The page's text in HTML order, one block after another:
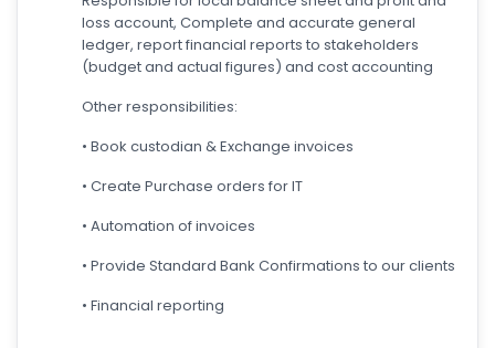
loss account, Complete and accurate general
ledger, report financial reports to stakeholders
(budget and actual figures) and cost accounting
Other responsibilities:
• Book custodian & Exchange invoices
• Create Purchase orders for IT
• Automation of invoices
• Provide Standard Bank Confirmations to our clients
• Financial reporting